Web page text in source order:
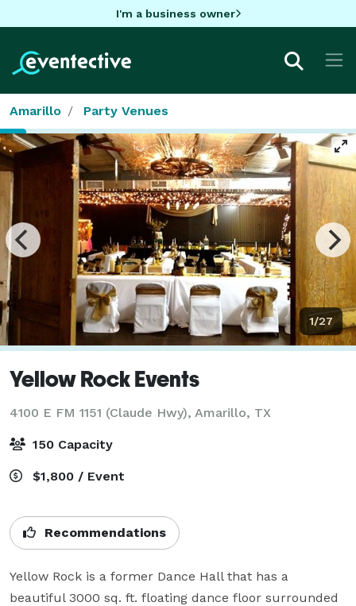
I'm a business owner
Amarillo Party Venues
1/27
Yellow Rock Events
4100 E FM 1151 (Claude Hwy), Amarillo, TX
150 Capacity
$1,800 / Event
Recommendations
Yellow Rock is a former Dance Hall that has a
beautiful 3000 sq. ft. floating dance floor surrounded